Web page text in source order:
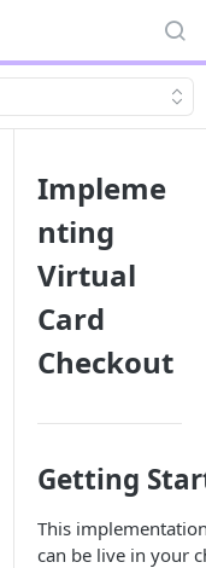
Impleme
nting
Virtual
Card
Checkout
Getting
This
can be live in your